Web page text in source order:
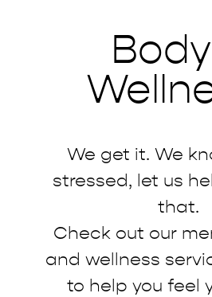
We get it. We
stressed, let us
that.
Check out our
and wellness
to help you feel